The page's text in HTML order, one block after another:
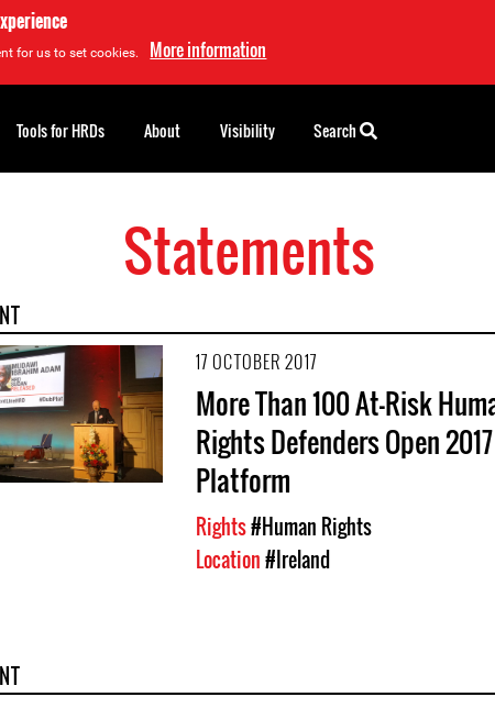
for us to set cookies. More information
Statements
17 OCTOBER 2017
More Than 100 At-Risk
Rights Defenders Open
Platform
Rights#Human Rights
Location#Ireland
Tools for HRDs About Visibility Search